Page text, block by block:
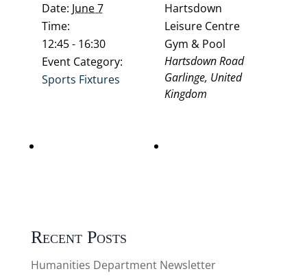
Date: June 7
Time:
12:45 - 16:30
Event Category:
Sports Fixtures
Hartsdown
Leisure Centre
Gym & Pool
Hartsdown Road
Garlinge, United
Kingdom
Recent Posts
Humanities Department Newsletter